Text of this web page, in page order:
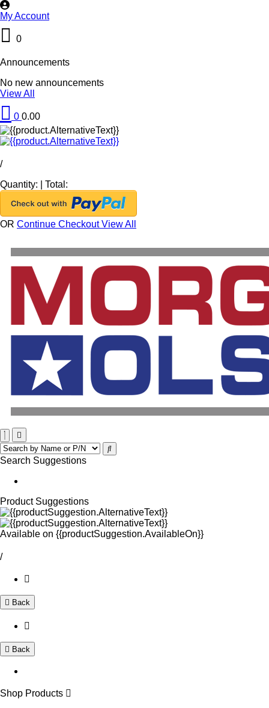
My Account
0
Announcements
No new announcements
View All
0 0.00
/
Quantity:
Total:
OR Continue CheckoutView All
Search Suggestions
Product Suggestions
Available on {{productSuggestion.AvailableOn}}
/
Back
Back
Shop Products